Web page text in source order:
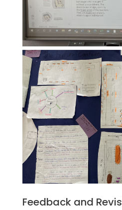
Feedback and